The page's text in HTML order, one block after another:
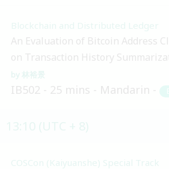
Blockchain and Distributed Ledger
An Evaluation of Bitcoin Address
on Transaction History
林裕景
IB502 25 mins Mandarin
COSCon (Kaiyuanshe) Special Track